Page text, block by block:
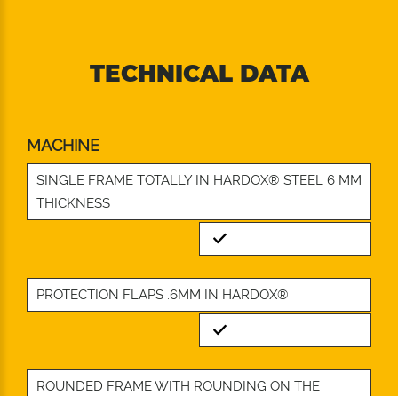
TECHNICAL DATA
MACHINE
SINGLE FRAME TOTALLY IN HARDOX® STEEL 6 MM
THICKNESS
Standard
PROTECTION FLAPS .6MM IN HARDOX®
Standard
ROUNDED FRAME WITH ROUNDING ON THE